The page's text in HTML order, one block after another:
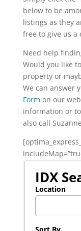
below to be
listings as they
free to give us a
Need help
Would you like
property or
We can answer
Form on our
information or
also call
IDX
Location